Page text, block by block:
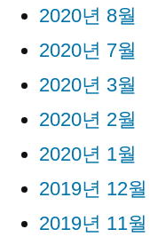
2020년 8월
2020년 7월
2020년 3월
2020년 2월
2020년 1월
2019년 12월
2019년 11월